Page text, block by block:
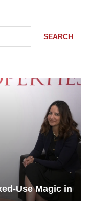
SEARCH
Use Magic in